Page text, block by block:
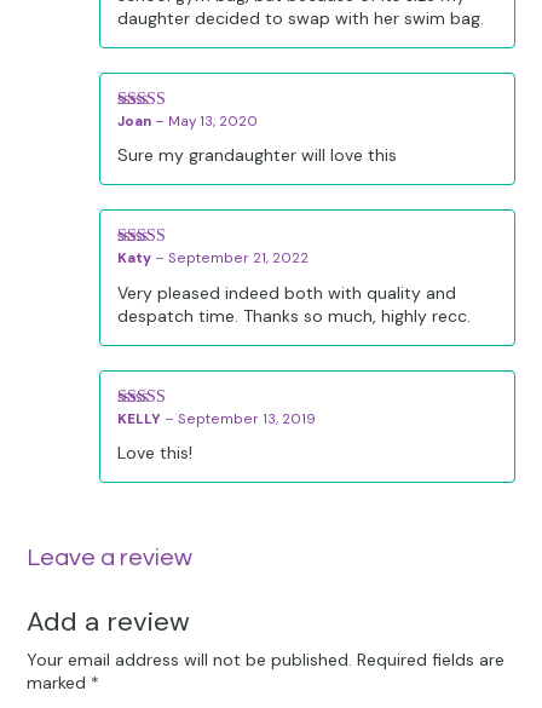
daughter decided to swap with her swim bag.
Rated5out
Joan– May 13, 2020
Sure my grandaughter will love this
Rated5out
Katy– September 21, 2022
Very pleased indeed both with quality and
despatch time. Thanks so much, highly recc.
Rated 5out
KELLY– September 13, 2019
Love this!
Leave a review
Add a review
Your email address will not be published. Required fields are
marked *